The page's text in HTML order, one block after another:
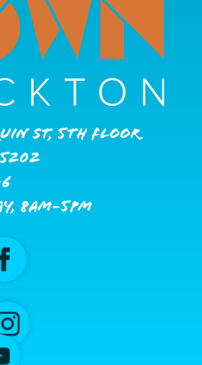
St, 5th Floor
8AM-5PM